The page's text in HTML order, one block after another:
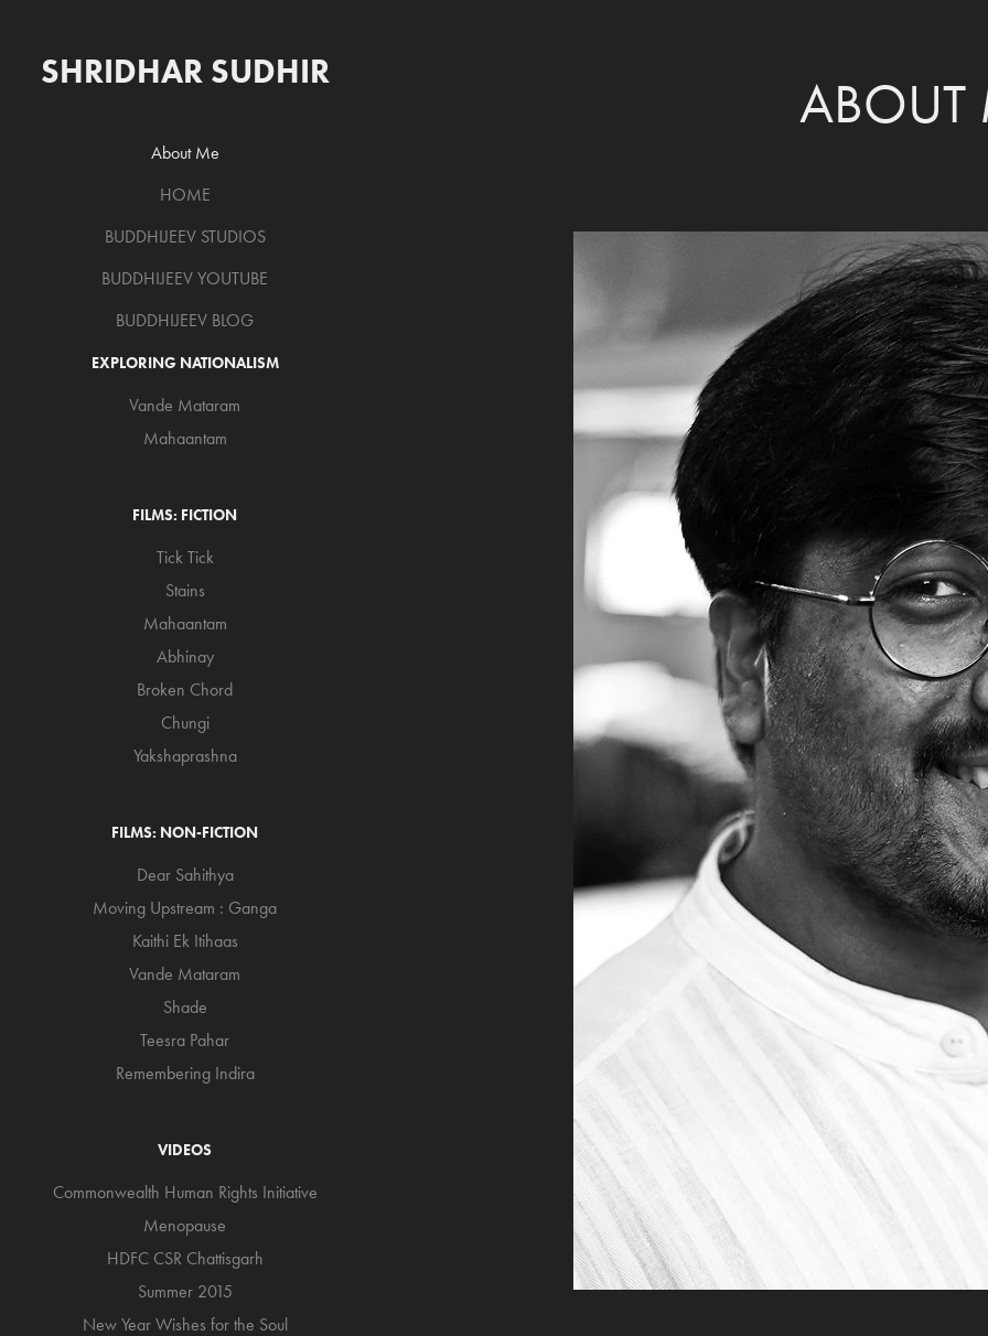
SHRIDHAR SUDHIR
About Me
HOME
BUDDHIJEEV STUDIOS
BUDDHIJEEV YOUTUBE
BUDDHIJEEV BLOG
EXPLORING NATIONALISM
Vande Mataram
Mahaantam
FILMS: FICTION
Tick Tick
Stains
Mahaantam
Abhinay
Broken Chord
Chungi
Yakshaprashna
FILMS: NON-FICTION
Dear Sahithya
Moving Upstream : Ganga
Kaithi Ek Itihaas
Vande Mataram
Shade
Teesra Pahar
Remembering Indira
VIDEOS
Commonwealth Human Rights Initiative
Menopause
HDFC CSR Chattisgarh
Summer 2015
New Year Wishes for the Soul
ABOUT